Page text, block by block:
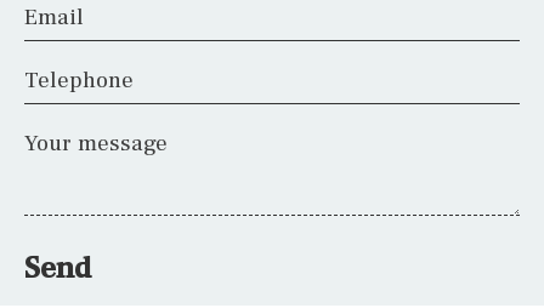
Email
Telephone
Your message
Send